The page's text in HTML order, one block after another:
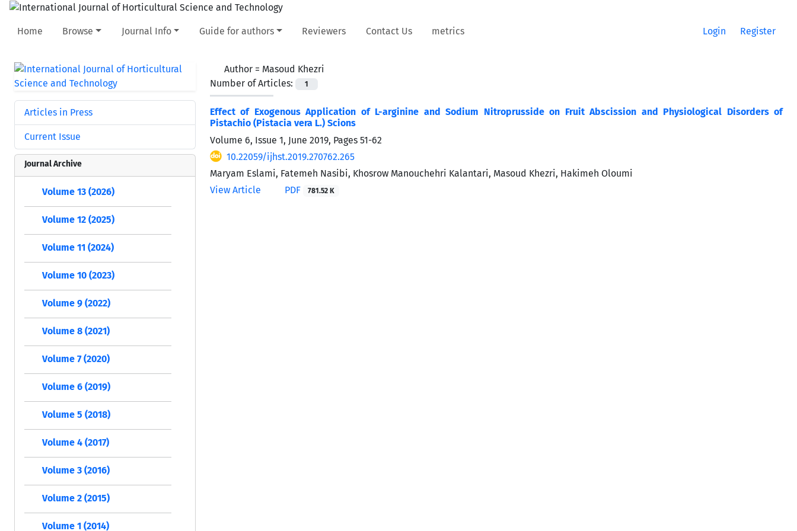
Home Browse Journal Info Guide for authors Reviewers Contact Us metrics Login Register
Author = Masoud Khezri
Number of Articles:
1
Effect of Exogenous Application of L-arginine and Sodium Nitroprusside on Fruit Abscission and Physiological Disorders of
Pistachio (Pistacia vera L.) Scions
Volume 6, Issue 1, June 2019, Pages 51-62
10.22059/ijhst.2019.270762.265
Maryam Eslami, Fatemeh Nasibi, Khosrow Manouchehri Kalantari, Masoud Khezri, Hakimeh Oloumi
View Article
PDF 781.52 K
Articles in Press
Current Issue
Journal Archive
Volume 13 (2026)
Volume 12 (2025)
Volume 11 (2024)
Volume 10 (2023)
Volume 9 (2022)
Volume 8 (2021)
Volume 7 (2020)
Volume 6 (2019)
Volume 5 (2018)
Volume 4 (2017)
Volume 3 (2016)
Volume 2 (2015)
Volume 1 (2014)